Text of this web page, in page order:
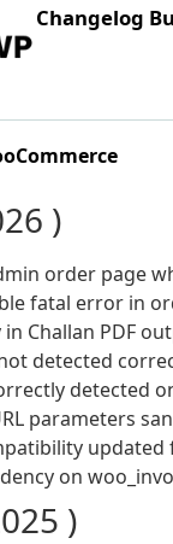
Changelog
)
order page
fatal error in
in Challan PDF
detected
detected
parameters
on
)